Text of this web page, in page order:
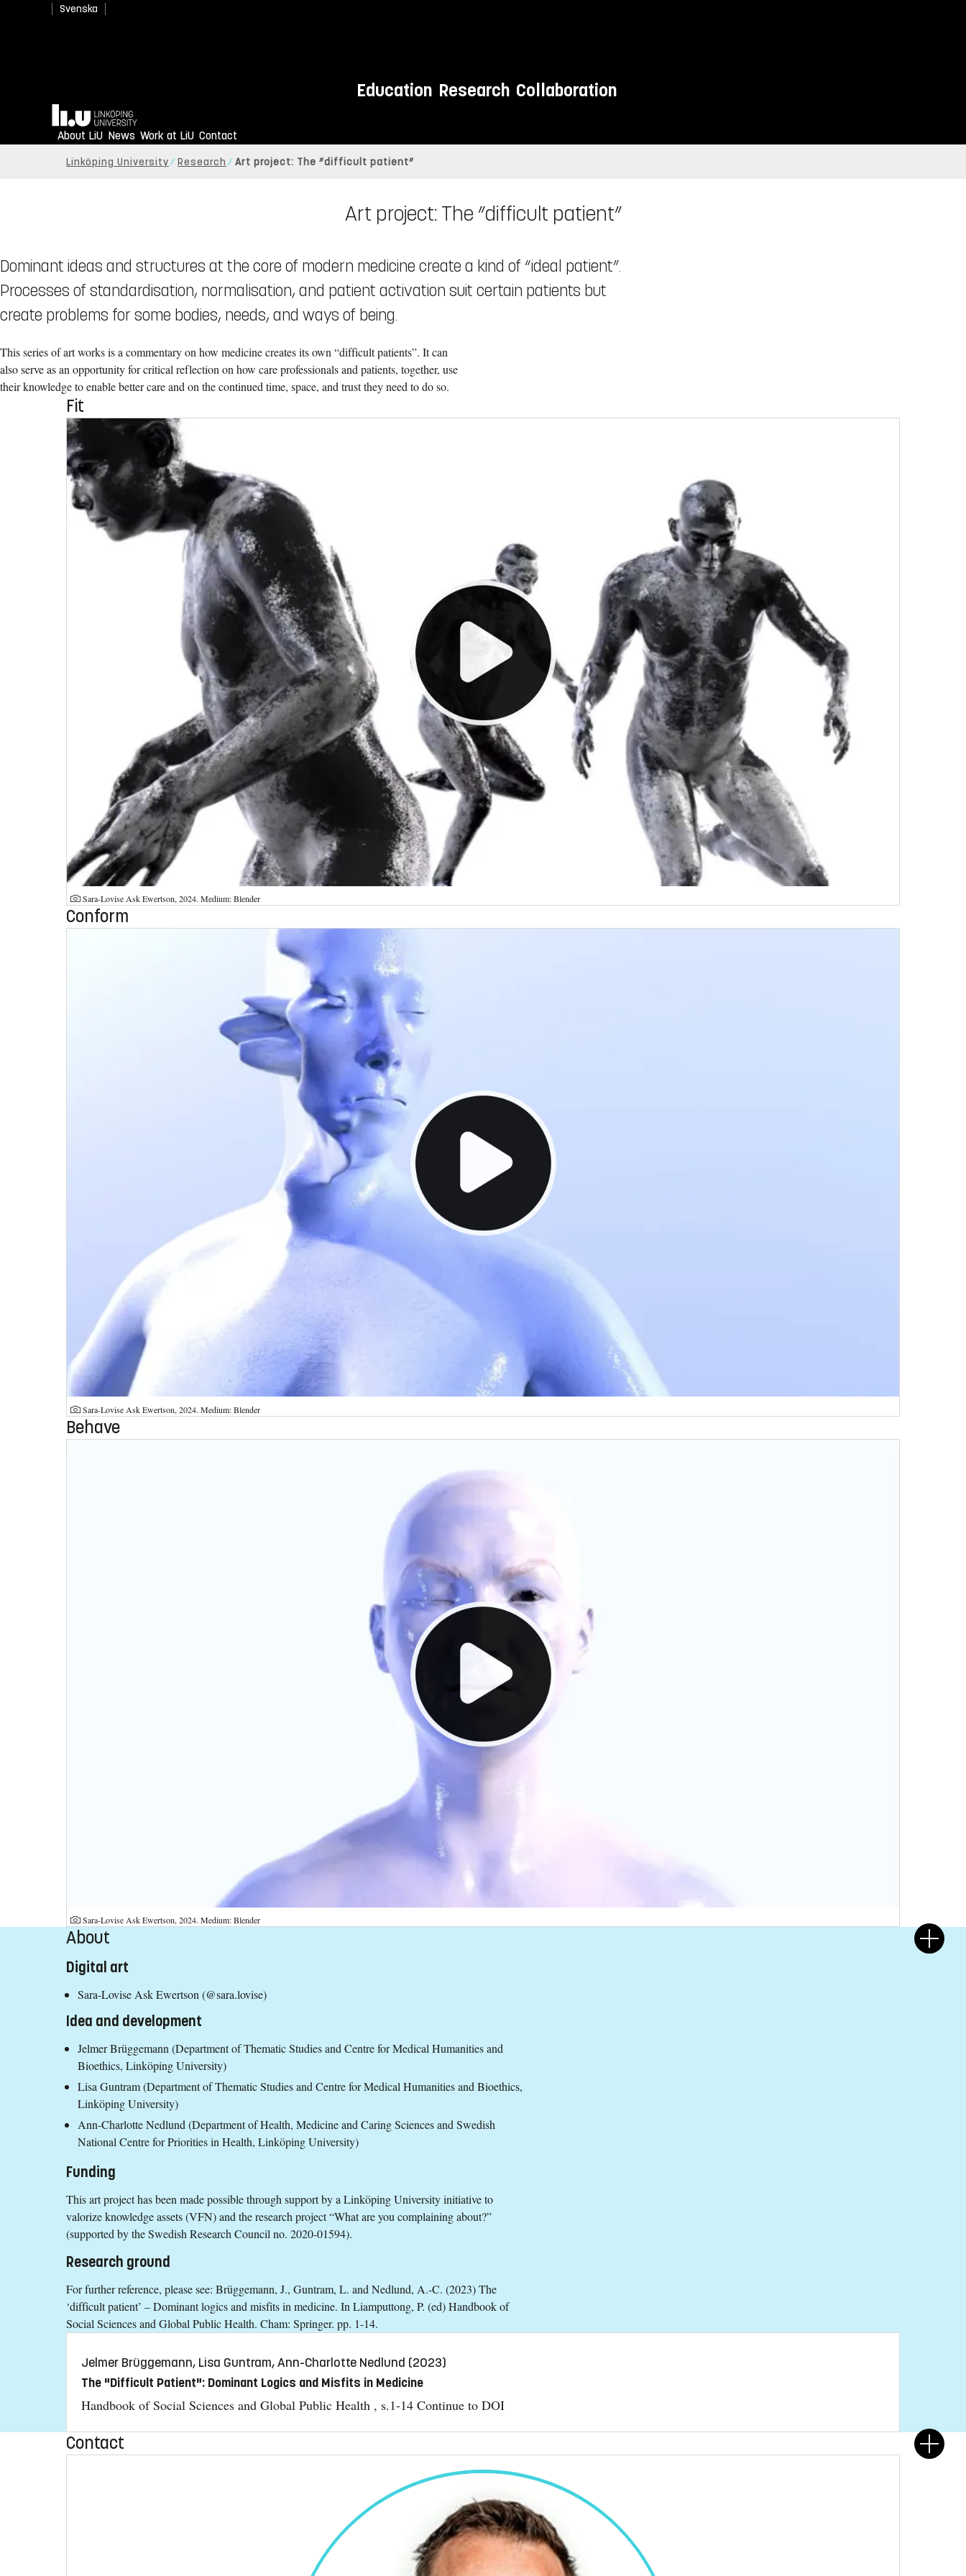
Svenska
Education Research Collaboration
Home
About LiU News Work at LiU Contact
Linköping University Research Art project: The ”difficult patient”
Art project: The ”difficult patient”
Dominant ideas and structures at the core of modern medicine create a kind of “ideal patient”.
Processes of standardisation, normalisation, and patient activation suit certain patients but
create problems for some bodies, needs, and ways of being.
This series of art works is a commentary on how medicine creates its own “difficult patients”. It can
also serve as an opportunity for critical reflection on how care professionals and patients, together, use
their knowledge to enable better care and on the continued time, space, and trust they need to do so.
Fit
Photographer:
Sara-Lovise Ask Ewertson, 2024. Medium: Blender
Conform
Photographer:
Sara-Lovise Ask Ewertson, 2024. Medium: Blender
Behave
Photographer:
Sara-Lovise Ask Ewertson, 2024. Medium: Blender
About
Digital art
Sara-Lovise Ask Ewertson (@sara.lovise)
Idea and development
Jelmer Brüggemann (Department of Thematic Studies and Centre for Medical Humanities and
Bioethics, Linköping University)
Lisa Guntram (Department of Thematic Studies and Centre for Medical Humanities and Bioethics,
Linköping University)
Ann-Charlotte Nedlund (Department of Health, Medicine and Caring Sciences and Swedish
National Centre for Priorities in Health, Linköping University)
Funding
This art project has been made possible through support by a Linköping University initiative to
valorize knowledge assets (VFN) and the research project “What are you complaining about?”
(supported by the Swedish Research Council no. 2020-01594).
Research ground
For further reference, please see: Brüggemann, J., Guntram, L. and Nedlund, A.-C. (2023) The
‘difficult patient’ – Dominant logics and misfits in medicine. In Liamputtong, P. (ed) Handbook of
Social Sciences and Global Public Health. Cham: Springer. pp. 1-14.
Jelmer Brüggemann, Lisa Guntram, Ann-Charlotte Nedlund (2023)
The "Difficult Patient": Dominant Logics and Misfits in Medicine
Handbook of Social Sciences and Global Public Health , s.1-14 Continue to DOI
Contact